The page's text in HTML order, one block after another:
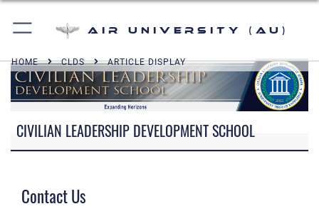
Air University (AU)
HOME CLDS ARTICLE DISPLAY
CIVILIAN LEADERSHIP DEVELOPMENT SCHOOL
Contact Us